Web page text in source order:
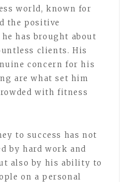
world, known for
the positive
has brought about
clients. His
concern for his
are what set him
with fitness
to success has not
by hard work and
also by his ability to
on a personal